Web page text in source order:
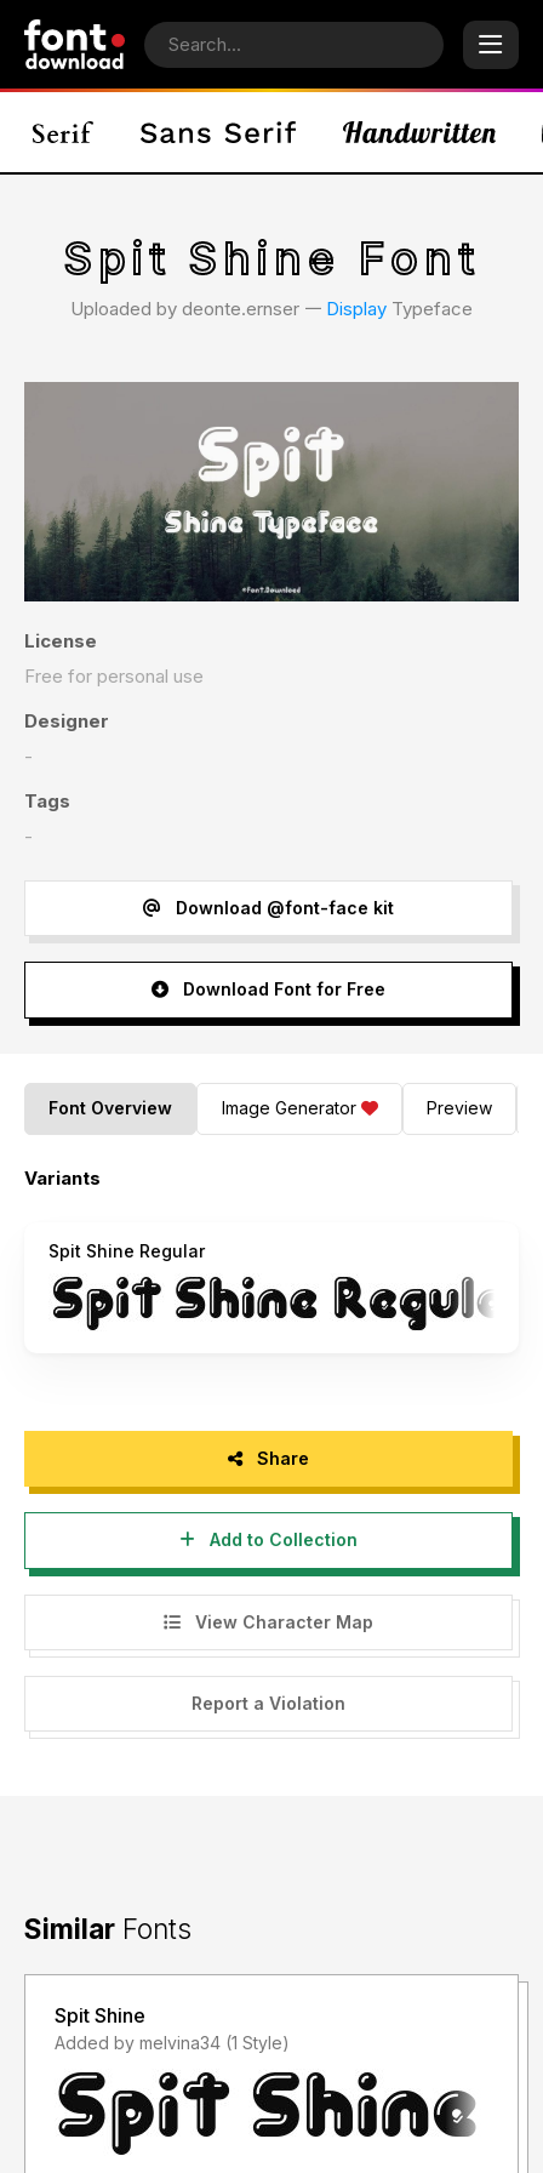
Spit Shine Font
Uploaded by deonte.ernser 𑁋 Display Typeface
License
Free for personal use
Designer
-
Tags
-
Download @font-face kit
Download Font for Free
Font Overview Image Generator Preview
Variants
Spit Shine Regular
Share
Add to Collection
View Character Map
Report a Violation
Similar Fonts
Spit Shine
Added by melvina34 (1 Style)